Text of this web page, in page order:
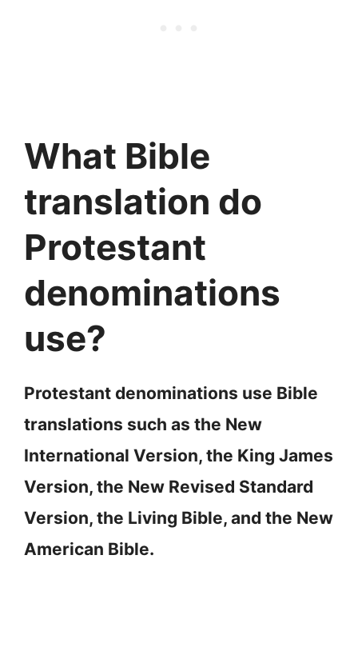
What Bible
translation do
Protestant
denominations
use?
Protestant denominations use Bible
translations such as the New
International Version, the King James
Version, the New Revised Standard
Version, the Living Bible, and the New
American Bible.